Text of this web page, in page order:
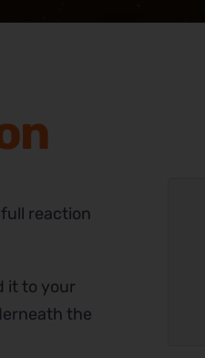
reaction
it to your
the